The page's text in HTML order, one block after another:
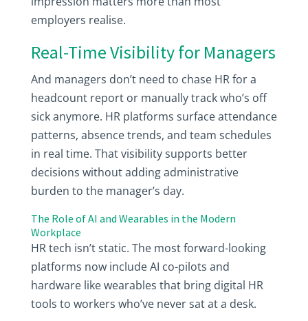
employers realise.
Real-Time Visibility for Managers
And managers don’t need to chase HR for a
headcount report or manually track who’s off
sick anymore. HR platforms surface attendance
patterns, absence trends, and team schedules
in real time. That visibility supports better
decisions without adding administrative
burden to the manager’s day.
The Role of AI and Wearables in the Modern
Workplace
HR tech isn’t static. The most forward-looking
platforms now include AI co-pilots and
hardware like wearables that bring digital HR
tools to workers who’ve never sat at a desk.